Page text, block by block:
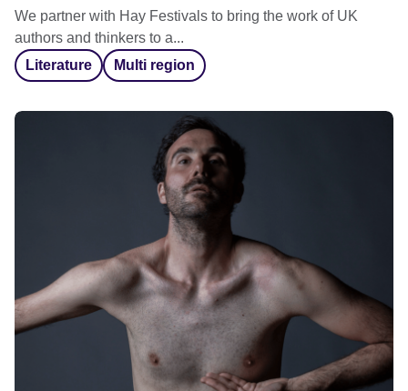
We partner with Hay Festivals to bring the work of UK
authors and thinkers to a...
Literature
Multi region